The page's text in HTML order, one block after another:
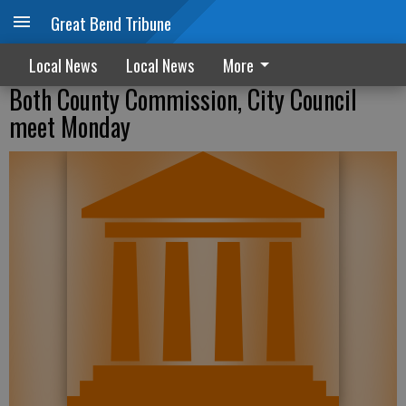
Great Bend Tribune
Local News Local News More
Both County Commission, City Council
meet Monday